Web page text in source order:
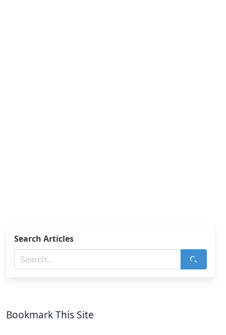
Search Articles
Bookmark This Site